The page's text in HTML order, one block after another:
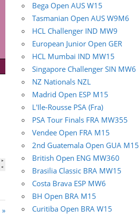
Bega Open AUS W15
Tasmanian Open AUS W9M6
HCL Challenger IND MW9
European Junior Open GER
HCL Mumbai IND MW15
Singapore Challenger SIN MW6
NZ Nationals NZL
Madrid Open ESP M15
L'Ile-Rousse PSA (Fra)
PSA Tour Finals FRA MW355
Vendee Open FRA M15
2nd Guatemala Open GUA M15
British Open ENG MW360
Brasilia Classic BRA MW15
Costa Brava ESP MW6
BH Open BRA M15
Curitiba Open BRA W15